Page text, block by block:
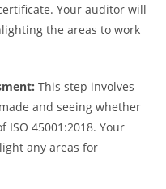
Your auditor will
the areas to work
This step involves
and seeing whether
45001:2018. Your
any areas for